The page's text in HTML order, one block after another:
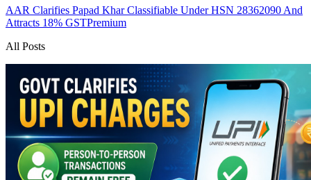
AAR Clarifies Papad Khar Classifiable Under HSN 28362090 And
Attracts 18% GSTPremium
All Posts